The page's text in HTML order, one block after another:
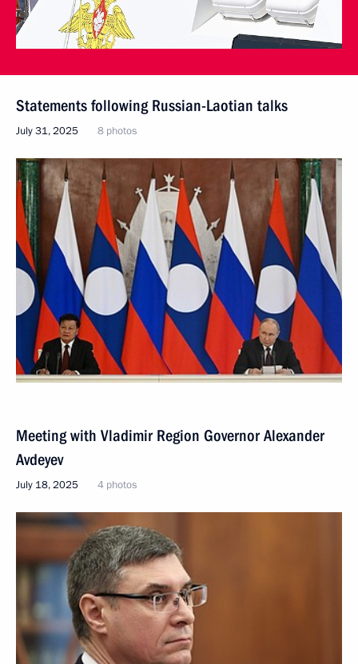
Statements following Russian-Laotian talks
July 31, 2025 8 photos
Meeting with Vladimir Region Governor Alexander
Avdeyev
July 18, 2025 4 photos